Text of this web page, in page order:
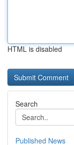
HTML is disabled
Search
Published News